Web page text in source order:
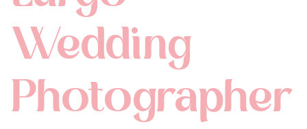
Wedding
Photographer